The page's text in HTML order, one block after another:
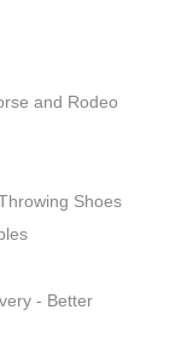
and Rodeo
Shoes
- Better